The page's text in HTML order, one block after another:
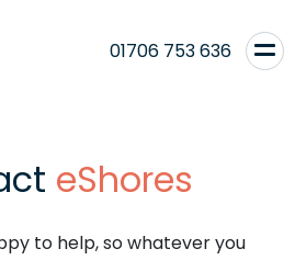
01706 753 636
eShores
to help, so whatever you